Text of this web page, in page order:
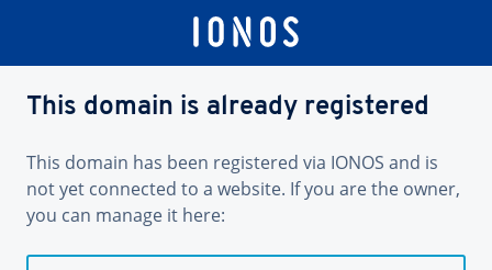
This domain is already registered
This domain has been registered via IONOS and is
not yet connected to a website. If you are the owner,
you can manage it here: